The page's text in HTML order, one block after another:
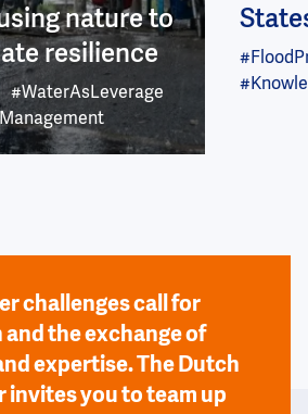
nature to
resilience
#WaterAsLeverage
challenges call for
the exchange of
expertise. The Dutch
invites you to team up